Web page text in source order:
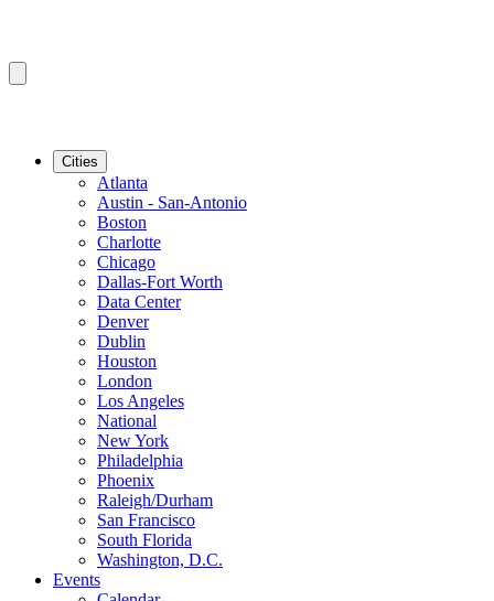
Cities
Atlanta
Austin - San-Antonio
Boston
Charlotte
Chicago
Dallas-Fort Worth
Data Center
Denver
Dublin
Houston
London
Los Angeles
National
New York
Philadelphia
Phoenix
Raleigh/Durham
San Francisco
South Florida
Washington, D.C.
Events